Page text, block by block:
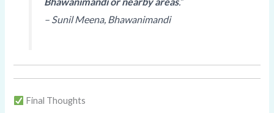
– Sunil Meena, Bhawanimandi
Final Thoughts